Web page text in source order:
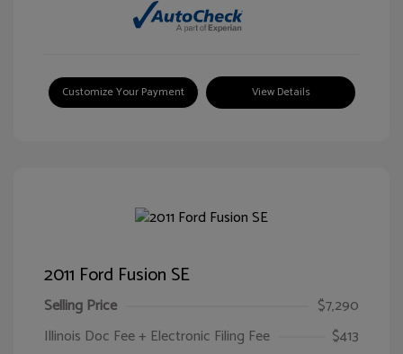
Customize Your Payment View Details
2011 Ford Fusion SE
Selling Price
$7,290
Illinois Doc Fee + Electronic Filing Fee
$413